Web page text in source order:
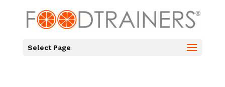
Select Page